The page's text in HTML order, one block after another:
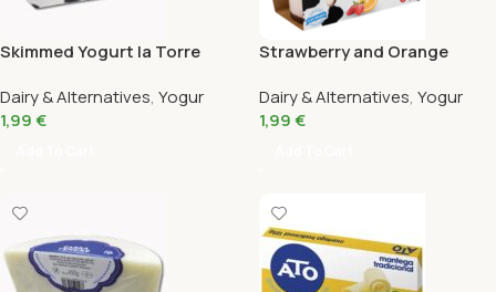
Skimmed Yogurt la Torre
Dairy & Alternatives, Yogur
1,99€
Strawberry and Orange
Pack 2X125G
Dairy & Alternatives, Yogur
1,99€